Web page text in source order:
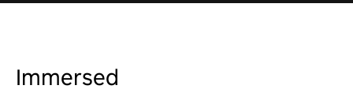
Immersed